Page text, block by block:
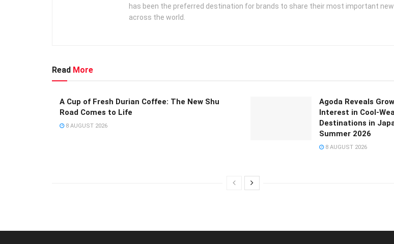
has been the preferred destination for brands to share their most important
across the world.
Read More
A Cup of Fresh Durian Coffee: The New Shu
Road Comes to Life
8 AUGUST 2026
Agoda Reveals
Interest in Cool-
Destinations in
Summer 2026
8 AUGUST 2026